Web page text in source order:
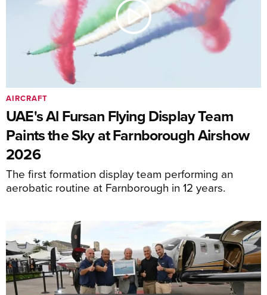
UAE's Al Fursan Flying Display Team
Paints the Sky at Farnborough Airshow
2026
The first formation display team performing an
aerobatic routine at Farnborough in 12 years.
AIRCRAFT